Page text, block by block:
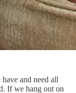
and need all
If we hang out on